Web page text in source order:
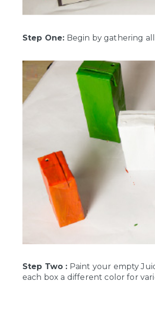
Step One: Begin by gathering
Step Two : Paint your empty
each box a different color for